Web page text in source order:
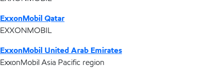
ExxonMobil Qatar
EXXONMOBIL
ExxonMobil United Arab Emirates
ExxonMobil Asia Pacific region